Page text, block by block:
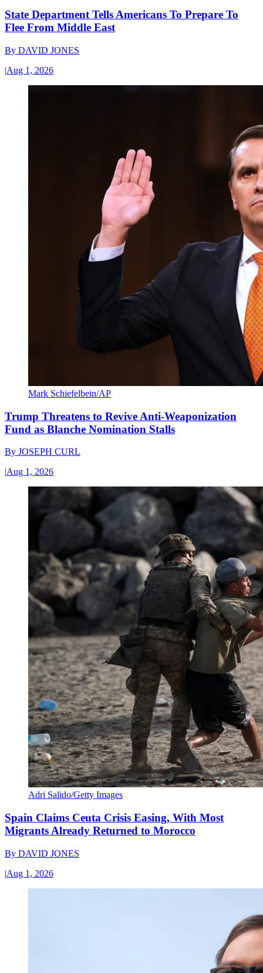
State Department Tells Americans To Prepare To
Flee From Middle East
By DAVID JONES
|Aug 1, 2026
Mark Schiefelbein/AP
Trump Threatens to Revive Anti-Weaponization
Fund as Blanche Nomination Stalls
By JOSEPH CURL
|Aug 1, 2026
Adri Salido/Getty Images
Spain Claims Ceuta Crisis Easing, With Most
Migrants Already Returned to Morocco
By DAVID JONES
|Aug 1, 2026